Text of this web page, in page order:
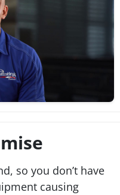
so you don’t have
causing